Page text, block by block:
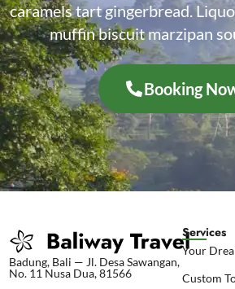
caramels tart gingerbread.
muffin biscuit marzipan
Booking
Badung, Bali — Jl. Desa Sawangan,
No. 11 Nusa Dua, 81566
Services
Your
Custom